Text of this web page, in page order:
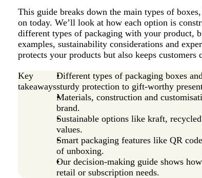
This guide breaks down the main types of
on today. We’ll look at how each option is
different types of packaging with your product,
examples, sustainability considerations and
protects your products but also keeps customers
Key
takeaways
Different types of packaging boxes
sturdy protection to gift-worthy
Materials, construction and
brand.
Sustainable options like kraft,
values.
Smart packaging features like QR
of unboxing.
Our decision-making guide shows
retail or subscription needs.